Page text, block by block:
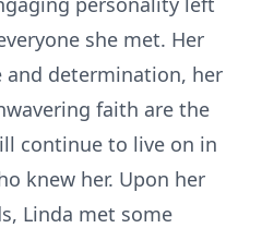
she met. Her
and determination, her
faith are the
continue to live on in
knew her. Upon her
Linda met some